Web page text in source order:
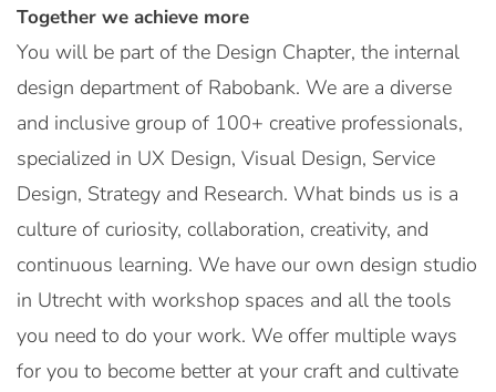
Together we achieve more
You will be part of the Design Chapter, the internal
design department of Rabobank. We are a diverse
and inclusive group of 100+ creative professionals,
specialized in UX Design, Visual Design, Service
Design, Strategy and Research. What binds us is a
culture of curiosity, collaboration, creativity, and
continuous learning. We have our own design studio
in Utrecht with workshop spaces and all the tools
you need to do your work. We offer multiple ways
for you to become better at your craft and cultivate